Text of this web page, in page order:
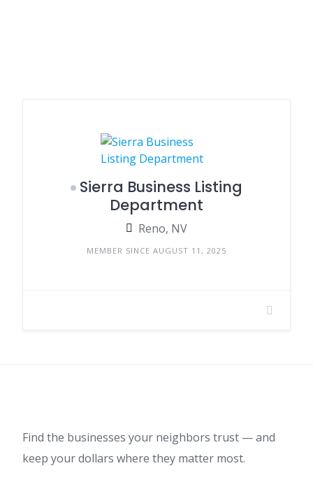
Sierra Business Listing
Department
Reno, NV
MEMBER SINCE AUGUST 11, 2025
Find the businesses your neighbors trust — and
keep your dollars where they matter most.